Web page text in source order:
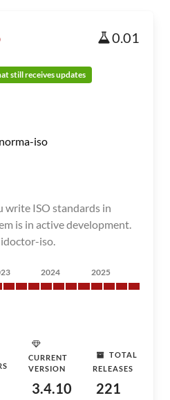
0.01
still receives updates
iso
write ISO standards in
is in active development.
iso.
2024 2025
CURRENT
VERSION
3.4.10
TOTAL
RELEASES
221